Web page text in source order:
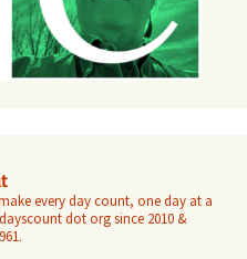
every day count, one day at a
dot org since 2010 &